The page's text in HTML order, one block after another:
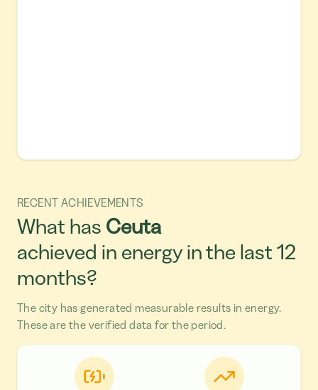
RECENT ACHIEVEMENTS
What has Ceuta
achieved in energy in the last 12
months?
The city has generated measurable results in energy.
These are the verified data for the period.